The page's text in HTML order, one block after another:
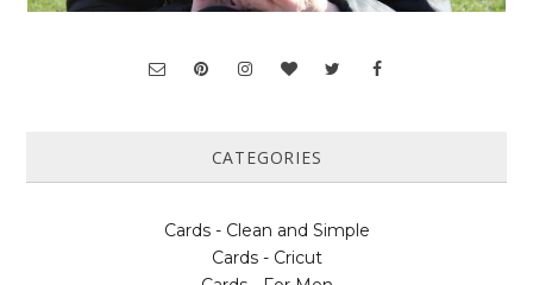
CATEGORIES
Cards - Clean and Simple
Cards - Cricut